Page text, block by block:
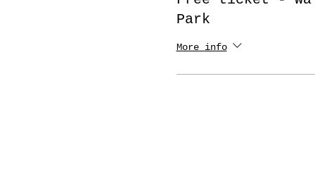
paid events, join
to chat at the
Park
More info